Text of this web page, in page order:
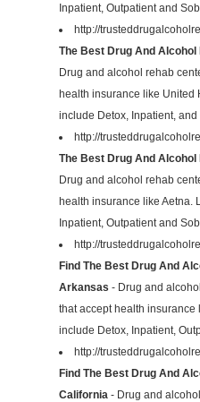
Inpatient, Outpatient and
http://
The Best Drug And
Drug and alcohol rehab
health insurance like United
include Detox, Inpatient, and
http://
The Best Drug And
Drug and alcohol rehab
health insurance like Aetna.
Inpatient, Outpatient and
http://
Find The Best Drug And
Arkansas - Drug and
that accept health insurance
include Detox, Inpatient,
http://
Find The Best Drug And
California - Drug and